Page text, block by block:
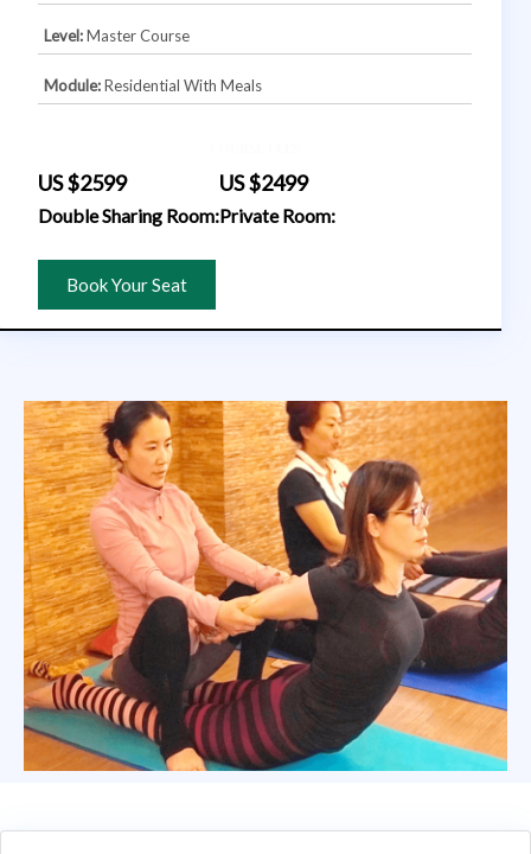
Level:Master Course
Module:Residential With Meals
US $2599
Double Sharing Room:
US $2499
Private Room:
Book Your Seat